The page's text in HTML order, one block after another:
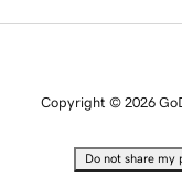
Copyright © 2026
Do not share my